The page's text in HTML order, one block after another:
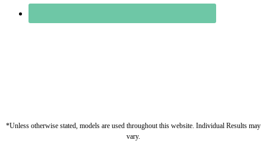
*Unless otherwise stated, models are used throughout this website. Individual Results may
vary.